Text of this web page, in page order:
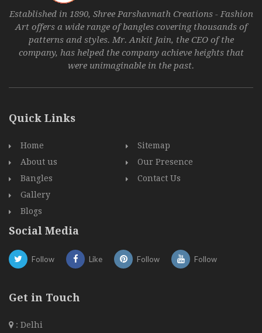
Established in 1890, Shree Parshavnath Creations - Fashion
Art offers a wide range of bangles covering thousands of
patterns and styles. Mr. Ankit Jain, the CEO of the
company, has helped the company achieve heights that
were unimaginable in the past.
Quick Links
Home
About us
Bangles
Gallery
Blogs
Sitemap
Our Presence
Contact Us
Social Media
Follow Like Follow Follow
Get in Touch
: Delhi